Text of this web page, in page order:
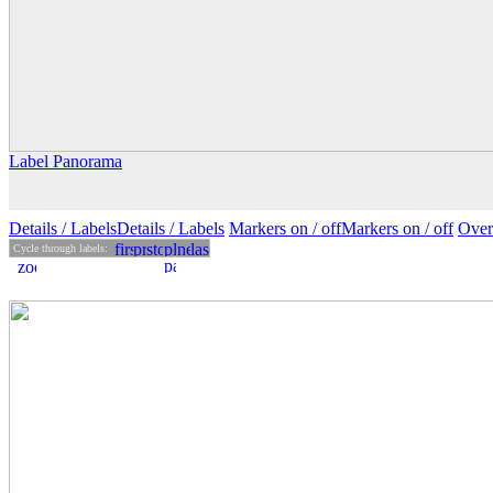
Label Panorama
Details / LabelsDetails /Labels Markers on /offMarkers on / off
Cycle through labels: